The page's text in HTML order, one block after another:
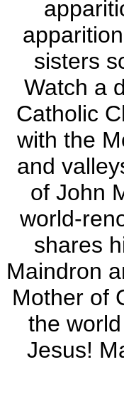
sisters
Watch a
Catholic
with the
and
of John
world-
shares
Maindron
Mother of
the
Jesus!